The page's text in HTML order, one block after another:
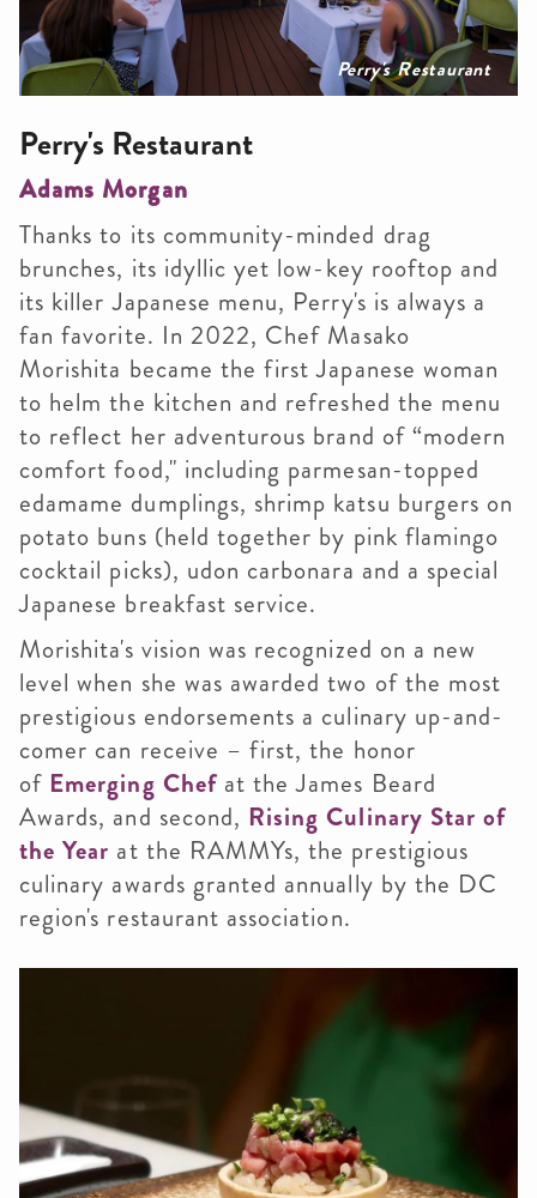
Perry's Restaurant
Perry's Restaurant
Adams Morgan
Thanks to its community-minded drag
brunches, its idyllic yet low-key rooftop and
its killer Japanese menu, Perry's is always a
fan favorite. In 2022, Chef Masako
Morishita became the first Japanese woman
to helm the kitchen and refreshed the menu
to reflect her adventurous brand of “modern
comfort food," including parmesan-topped
edamame dumplings, shrimp katsu burgers on
potato buns (held together by pink flamingo
cocktail picks), udon carbonara and a special
Japanese breakfast service.
Morishita's vision was recognized on a new
level when she was awarded two of the most
prestigious endorsements a culinary up-and-
comer can receive – first, the honor
of Emerging Chefat the James Beard
Awards, and second, Rising Culinary Star of
the Year at the RAMMYs, the prestigious
culinary awards granted annually by the DC
region's restaurant association.